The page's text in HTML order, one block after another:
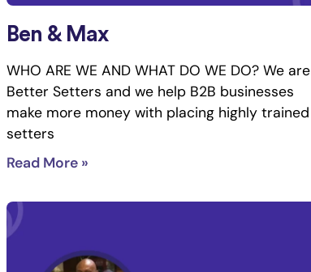
Ben & Max
WHO ARE WE AND WHAT DO WE DO? We are
Better Setters and we help B2B businesses
make more money with placing highly trained
setters
Read More »